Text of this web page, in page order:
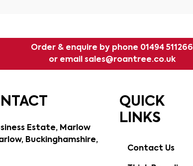
Order & enquire by phone 01494 511266
or email sales@roantree.co.uk
Estate, Marlow
Buckinghamshire,
QUICK
LINKS
Contact Us